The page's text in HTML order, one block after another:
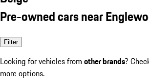
Pre-owned cars near
Filter
Looking for vehicles from other brands?
more options.